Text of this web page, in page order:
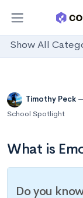
Show All
Timothy Peck
School Spotlight
What is
Do you